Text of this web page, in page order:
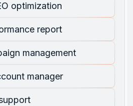
optimization
report
management
manager